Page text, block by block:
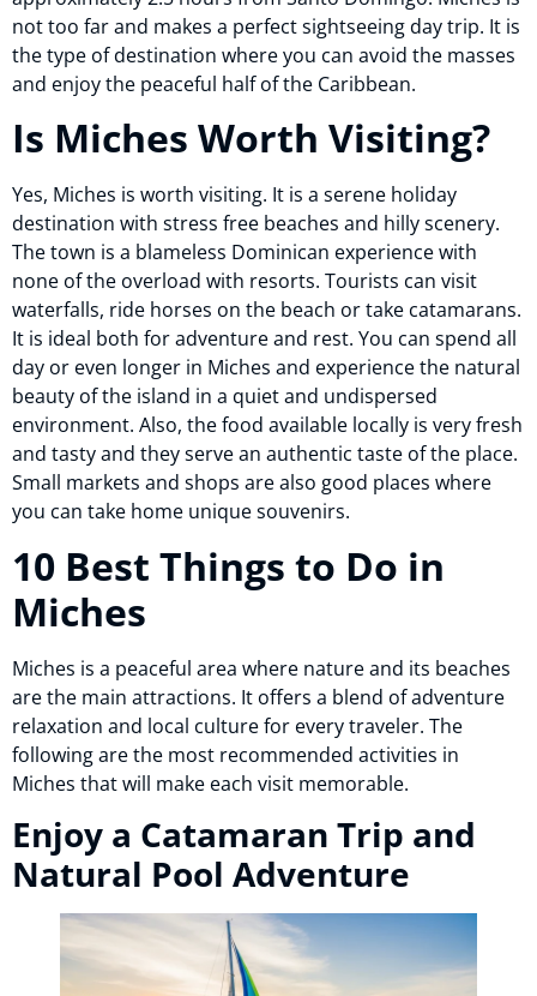
not too far and makes a perfect sightseeing day trip. It is
the type of destination where you can avoid the masses
and enjoy the peaceful half of the Caribbean.
Is Miches Worth Visiting?
Yes, Miches is worth visiting. It is a serene holiday
destination with stress free beaches and hilly scenery.
The town is a blameless Dominican experience with
none of the overload with resorts. Tourists can visit
waterfalls, ride horses on the beach or take catamarans.
It is ideal both for adventure and rest. You can spend all
day or even longer in Miches and experience the natural
beauty of the island in a quiet and undispersed
environment. Also, the food available locally is very fresh
and tasty and they serve an authentic taste of the place.
Small markets and shops are also good places where
you can take home unique souvenirs.
10 Best Things to Do in
Miches
Miches is a peaceful area where nature and its beaches
are the main attractions. It offers a blend of adventure
relaxation and local culture for every traveler. The
following are the most recommended activities in
Miches that will make each visit memorable.
Enjoy a Catamaran Trip and
Natural Pool Adventure